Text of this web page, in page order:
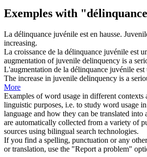
Exemples with
La délinquance juvénile est en hausse.
increasing.
La croissance de la délinquance juvénile est
augmentation of juvenile delinquency is a
L'augmentation de la délinquance juvénile est
The increase in juvenile delinquency is a
More
Examples of word usage in different contexts
linguistic purposes, i.e. to study word usage
language and how they can be translated into
are automatically collected from a variety of
sources using bilingual search technologies.
If you find a spelling, punctuation or any
or translation, use the "Report a problem"